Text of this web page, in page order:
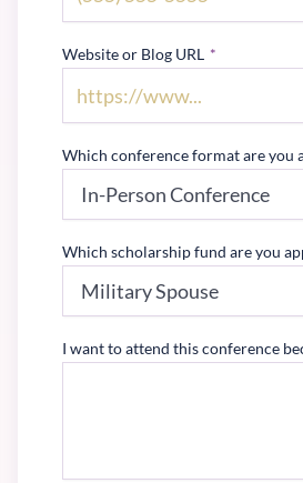
Website or Blog URL *
Which conference format are you
Which scholarship fund are you
I want to attend this conference